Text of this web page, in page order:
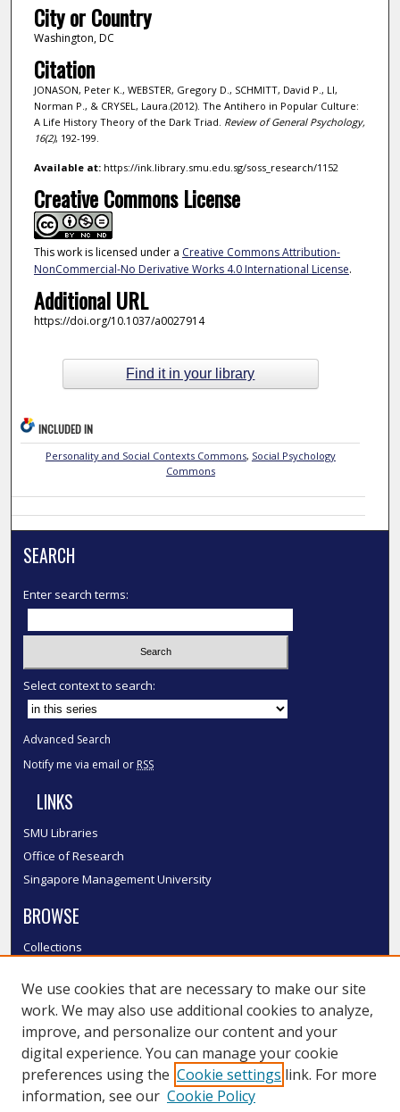
City or Country
Washington, DC
Citation
JONASON, Peter K., WEBSTER, Gregory D., SCHMITT, David P., LI,
Norman P., & CRYSEL, Laura.(2012). The Antihero in Popular Culture:
A Life History Theory of the Dark Triad. Review of General Psychology,
16(2), 192-199.
Available at:https://ink.library.smu.edu.sg/soss_research/1152
Creative Commons License
This work is licensed under a Creative Commons Attribution-
NonCommercial-No Derivative Works 4.0 International License.
Additional URL
https://doi.org/10.1037/a0027914
Find it in your library
INCLUDED IN
Personality and Social Contexts Commons, Social Psychology
Commons
SEARCH
Enter search terms:
Select context to search:
Advanced Search
Notify me via email or RSS
LINKS
SMU Libraries
Office of Research
Singapore Management University
BROWSE
Collections
Authors
SMU Authors
SMU Research Areas
LINKS
We use cookies that are necessary to make our site
work. We may also use additional cookies to analyze,
improve, and personalize our content and your
digital experience. You can manage your cookie
preferences using the Cookie settings link. For more
information, see our Cookie Policy